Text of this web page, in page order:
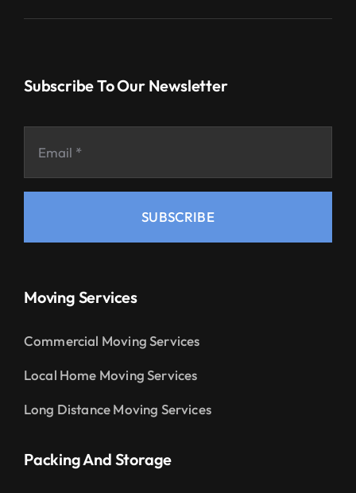
Subscribe To Our Newsletter
SUBSCRIBE
Moving Services
Commercial Moving Services
Local Home Moving Services
Long Distance Moving Services
Packing And Storage